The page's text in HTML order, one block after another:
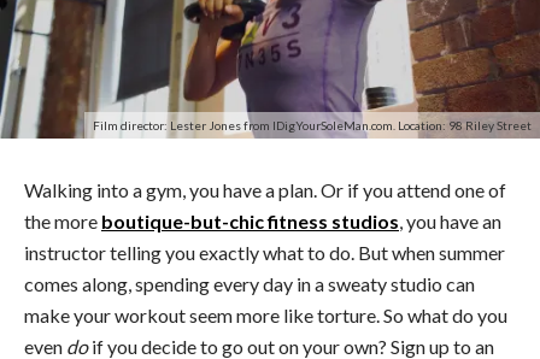
Film director: Lester Jones from IDigYourSoleMan.com. Location: 98 Riley Street
Walking into a gym, you have a plan. Or if you attend one of
the more boutique-but-chic fitness studios , you have an
instructor telling you exactly what to do. But when summer
comes along, spending every day in a sweaty studio can
make your workout seem more like torture. So what do you
even doif you decide to go out on your own? Sign up to an